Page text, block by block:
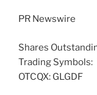
PR Newswire
Shares
Trading Symbols:
OTCQX: GLGDF